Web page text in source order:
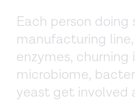
Each person
manufacturing
enzymes,
microbiome,
yeast get involved